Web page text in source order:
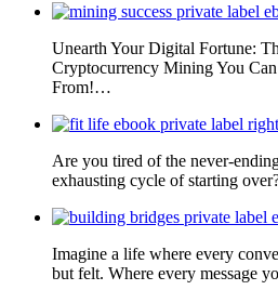
Unearth Your Digital Fortune:
Cryptocurrency Mining You
From!…
Are you tired of the never-
exhausting cycle of starting
Imagine a life where every
but felt. Where every message